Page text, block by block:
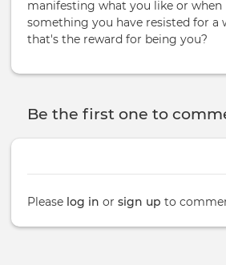
manifesting what you like or when
something you have resisted for
that's the reward for being you?
Be the first one to
Please log in or sign up to